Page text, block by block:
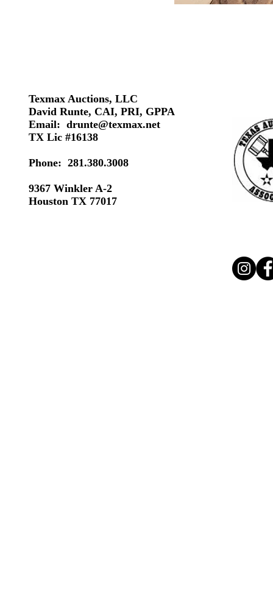
Texmax Auctions, LLC
David Runte, CAI, PRI, GPPA
Email: drunte@texmax.net
TX Lic #16138
Phone: 281.380.3008
9367 Winkler A-2
Houston TX 77017